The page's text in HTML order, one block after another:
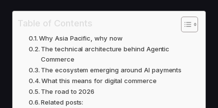
Table of Contents
Why Asia Pacific, why now
The technical architecture behind Agentic
Commerce
The ecosystem emerging around AI payments
What this means for digital commerce
The road to 2026
Related posts: